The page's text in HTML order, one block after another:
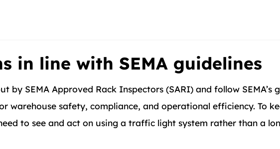
in line with SEMA guidelines
by SEMA Approved Rack Inspectors (SARI) and follow SEMA’s
warehouse safety, compliance, and operational efficiency. To
to see and act on using a traffic light system rather than a